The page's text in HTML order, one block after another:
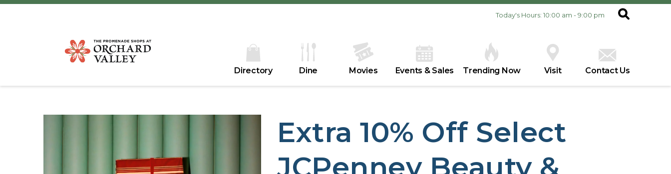
Today's Hours: 10:00 am - 9:00 pm
Directory Dine Movies Events & Sales Trending Now Visit Contact Us
Extra 10% Off Select
JCPenney Beauty &